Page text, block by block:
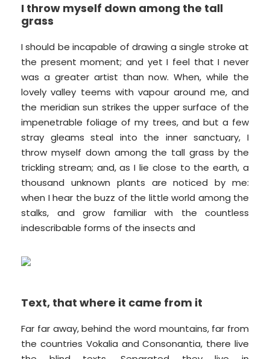
I throw myself down among the tall
grass
I should be incapable of drawing a single stroke at
the present moment; and yet I feel that I never
was a greater artist than now. When, while the
lovely valley teems with vapour around me, and
the meridian sun strikes the upper surface of the
impenetrable foliage of my trees, and but a few
stray gleams steal into the inner sanctuary, I
throw myself down among the tall grass by the
trickling stream; and, as I lie close to the earth, a
thousand unknown plants are noticed by me:
when I hear the buzz of the little world among the
stalks, and grow familiar with the countless
indescribable forms of the insects and
Text, that where it came from it
Far far away, behind the word mountains, far from
the countries Vokalia and Consonantia, there live